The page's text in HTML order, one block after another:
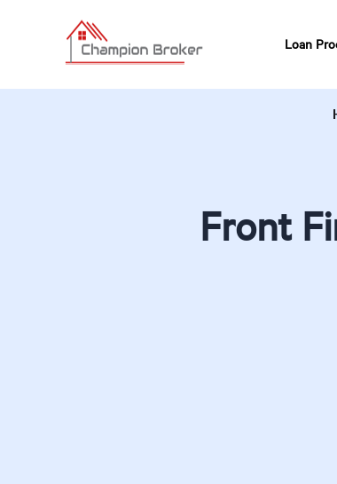
Loan
Front